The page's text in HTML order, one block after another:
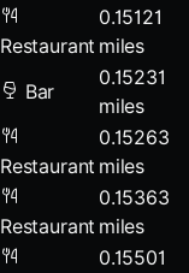
Restaurant
0.15121
miles
Bar
0.15231
miles
Restaurant
0.15263
miles
Restaurant
0.15363
miles
0.15501